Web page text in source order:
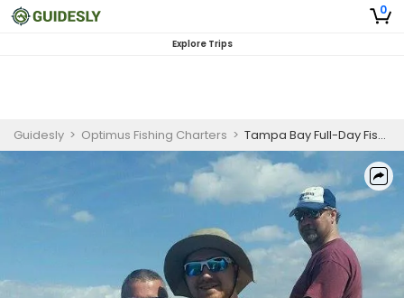
0
Explore Trips
Guidesly > Optimus Fishing Charters > Tampa Bay Full-Day Fishing Charter for Redfish and Spanish Mackerel